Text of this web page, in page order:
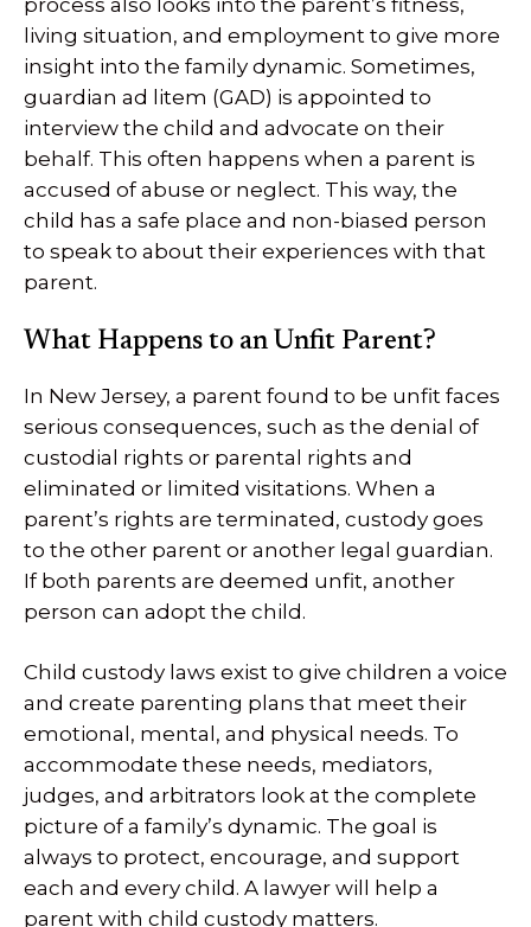
living situation, and employment to give more
insight into the family dynamic. Sometimes,
guardian ad litem (GAD) is appointed to
interview the child and advocate on their
behalf. This often happens when a parent is
accused of abuse or neglect. This way, the
child has a safe place and non-biased person
to speak to about their experiences with that
parent.
What Happens to an Unfit Parent?
In New Jersey, a parent found to be unfit faces
serious consequences, such as the denial of
custodial rights or parental rights and
eliminated or limited visitations. When a
parent’s rights are terminated, custody goes
to the other parent or another legal guardian.
If both parents are deemed unfit, another
person can adopt the child.
Child custody laws exist to give children a voice
and create parenting plans that meet their
emotional, mental, and physical needs. To
accommodate these needs, mediators,
judges, and arbitrators look at the complete
picture of a family’s dynamic. The goal is
always to protect, encourage, and support
each and every child. A lawyer will help a
parent with child custody matters.